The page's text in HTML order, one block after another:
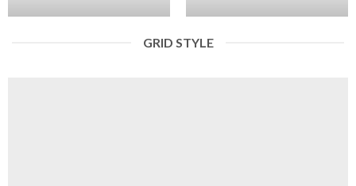
GRID STYLE